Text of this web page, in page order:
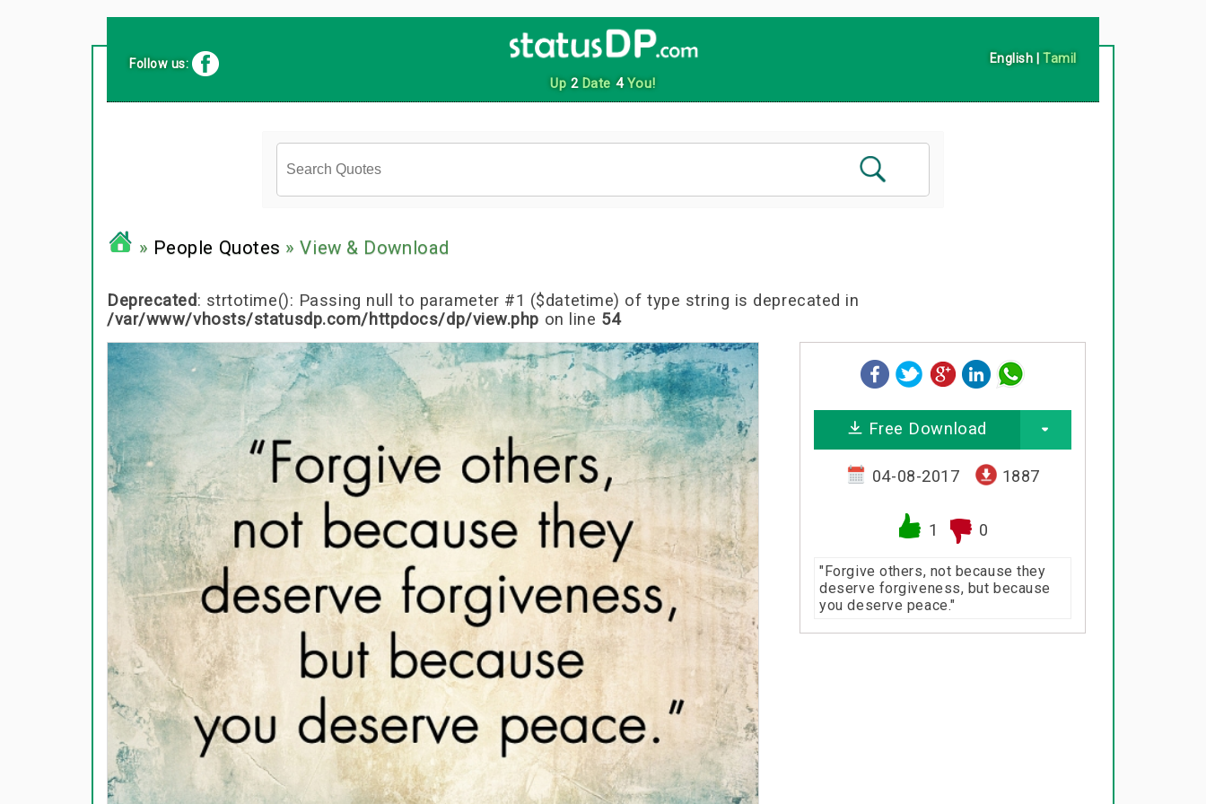
Up 2Date 4You!
Follow us: English |Tamil
» People Quotes » View & Download
Deprecated: strtotime(): Passing null to parameter #1 ($datetime) of type string is deprecated in
/var/www/vhosts/statusdp.com/httpdocs/dp/view.php on line 54
Free Download
04-08-2017 1887
1 0
"Forgive others, not because they
deserve forgiveness, but because
you deserve peace."